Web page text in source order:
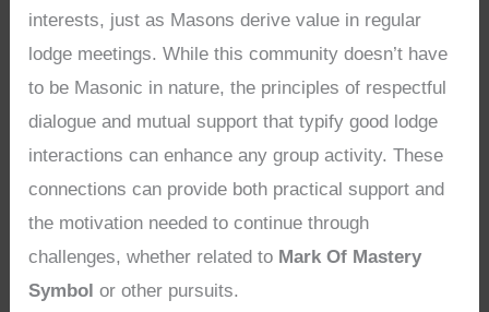
interests, just as Masons derive value in regular
lodge meetings. While this community doesn’t have
to be Masonic in nature, the principles of respectful
dialogue and mutual support that typify good lodge
interactions can enhance any group activity. These
connections can provide both practical support and
the motivation needed to continue through
challenges, whether related to Mark Of Mastery
Symbol or other pursuits.